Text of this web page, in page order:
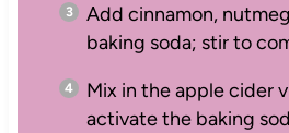
Add cinnamon,
baking soda; stir to
Mix in the apple cider
activate the baking